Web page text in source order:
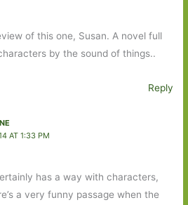
of this one, Susan. A novel full
by the sound of things..
Reply
AT 1:33 PM
has a way with characters,
a very funny passage when the